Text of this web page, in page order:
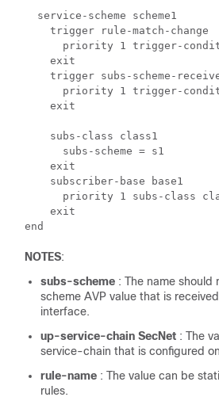
  service-scheme scheme1
    trigger rule-match-change
priority 1 trigger-
    exit
trigger subs-scheme-
priority 1 trigger-
    exit
    subs-class class1
      subs-scheme = s1
    exit
    subscriber-base base1
priority 1 subs-class
    exit
NOTES:
subs-scheme : The name
scheme AVP value that is
interface.
up-service-chain SecNet : The
service-chain that is configured
rule-name : The value can be
rules.